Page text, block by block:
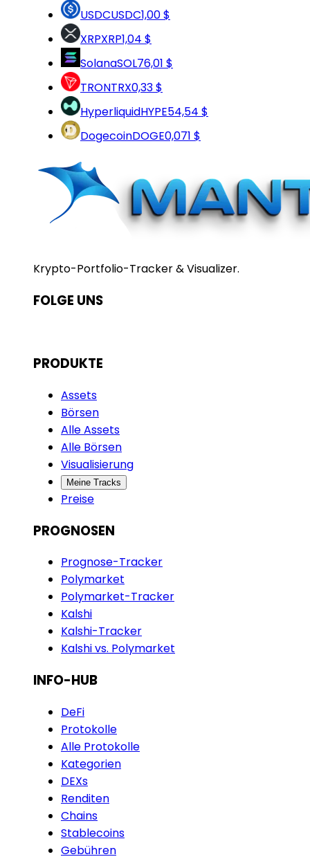
USDCUSDC1,00 $
XRPXRP1,04 $
SolanaSOL76,01 $
TRONTRX0,33 $
HyperliquidHYPE54,54 $
DogecoinDOGE0,071 $
Krypto-Portfolio-Tracker & Visualizer.
FOLGE UNS
PRODUKTE
Assets
Börsen
Alle Assets
Alle Börsen
Visualisierung
Meine Tracks
Preise
PROGNOSEN
Prognose-Tracker
Polymarket
Polymarket-Tracker
Kalshi
Kalshi-Tracker
Kalshi vs. Polymarket
INFO-HUB
DeFi
Protokolle
Alle Protokolle
Kategorien
DEXs
Renditen
Chains
Stablecoins
Gebühren